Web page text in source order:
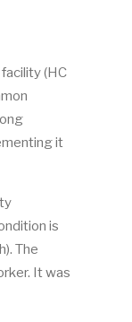
(HC
it
is
The
It was